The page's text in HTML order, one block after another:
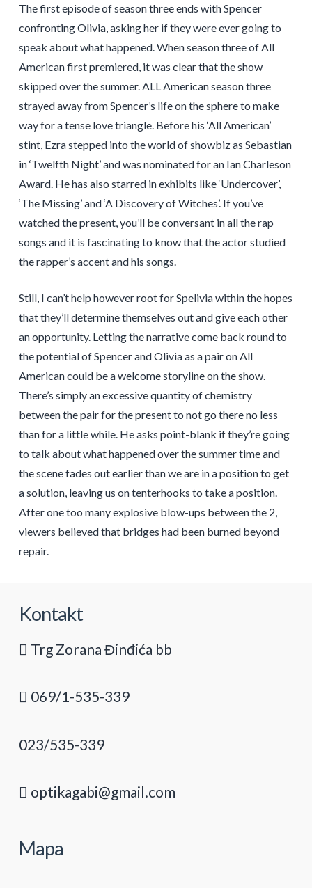
The first episode of season three ends with Spencer
confronting Olivia, asking her if they were ever going to
speak about what happened. When season three of All
American first premiered, it was clear that the show
skipped over the summer. ALL American season three
strayed away from Spencer’s life on the sphere to make
way for a tense love triangle. Before his ‘All American’
stint, Ezra stepped into the world of showbiz as Sebastian
in ‘Twelfth Night’ and was nominated for an Ian Charleson
Award. He has also starred in exhibits like ‘Undercover’,
‘The Missing’ and ‘A Discovery of Witches’. If you’ve
watched the present, you’ll be conversant in all the rap
songs and it is fascinating to know that the actor studied
the rapper’s accent and his songs.
Still, I can’t help however root for Spelivia within the hopes
that they’ll determine themselves out and give each other
an opportunity. Letting the narrative come back round to
the potential of Spencer and Olivia as a pair on All
American could be a welcome storyline on the show.
There’s simply an excessive quantity of chemistry
between the pair for the present to not go there no less
than for a little while. He asks point-blank if they’re going
to talk about what happened over the summer time and
the scene fades out earlier than we are in a position to get
a solution, leaving us on tenterhooks to take a position.
After one too many explosive blow-ups between the 2,
viewers believed that bridges had been burned beyond
repair.
Kontakt
Trg Zorana Đinđića bb
069/1-535-339
023/535-339
optikagabi@gmail.com
Mapa